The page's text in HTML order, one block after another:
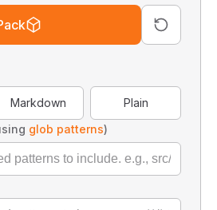
Markdown
Plain
glob patterns)